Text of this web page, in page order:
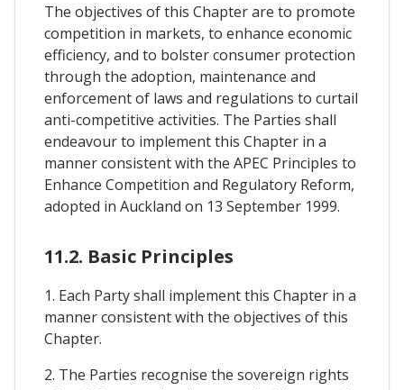
The objectives of this Chapter are to promote
competition in markets, to enhance economic
efficiency, and to bolster consumer protection
through the adoption, maintenance and
enforcement of laws and regulations to curtail
anti-competitive activities. The Parties shall
endeavour to implement this Chapter in a
manner consistent with the APEC Principles to
Enhance Competition and Regulatory Reform,
adopted in Auckland on 13 September 1999.
11.2. Basic Principles
1. Each Party shall implement this Chapter in a
manner consistent with the objectives of this
Chapter.
2. The Parties recognise the sovereign rights